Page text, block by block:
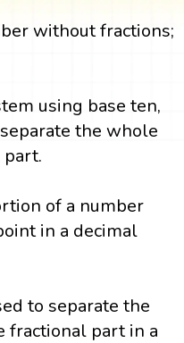
without fractions;
using base ten,
the whole
of a number
in a decimal
to separate the
part in a